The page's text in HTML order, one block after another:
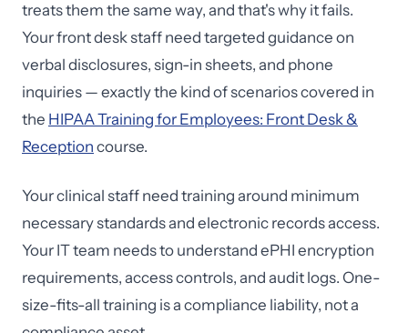
treats them the same way, and that's why it fails.
Your front desk staff need targeted guidance on
verbal disclosures, sign-in sheets, and phone
inquiries — exactly the kind of scenarios covered in
the HIPAA Training for Employees: Front Desk &
Reception course.
Your clinical staff need training around minimum
necessary standards and electronic records access.
Your IT team needs to understand ePHI encryption
requirements, access controls, and audit logs. One-
size-fits-all training is a compliance liability, not a